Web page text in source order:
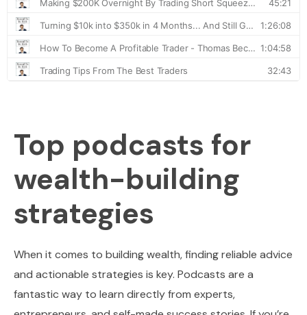
Top podcasts for
wealth-building
strategies
When it comes to building wealth, finding reliable advice
and actionable strategies is key. Podcasts are a
fantastic way to learn directly from experts,